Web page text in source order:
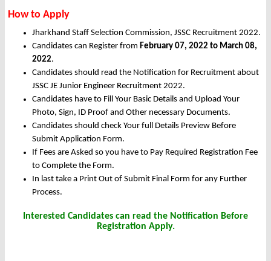
How to Apply
Jharkhand Staff Selection Commission, JSSC Recruitment 2022.
Candidates can Register from February 07, 2022 to March 08,
2022.
Candidates should read the Notification for Recruitment about
JSSC JE Junior Engineer Recruitment 2022.
Candidates have to Fill Your Basic Details and Upload Your
Photo, Sign, ID Proof and Other necessary Documents.
Candidates should check Your full Details Preview Before
Submit Application Form.
If Fees are Asked so you have to Pay Required Registration Fee
to Complete the Form.
In last take a Print Out of Submit Final Form for any Further
Process.
Interested Candidates can read the Notification Before
Registration Apply.